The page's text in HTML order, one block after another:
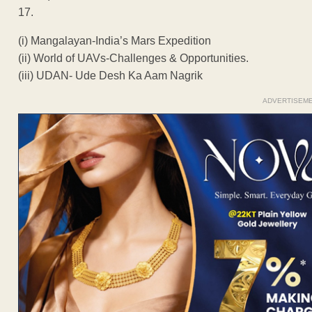
17.
(i) Mangalayan-India’s Mars Expedition
(ii) World of UAVs-Challenges & Opportunities.
(iii) UDAN- Ude Desh Ka Aam Nagrik